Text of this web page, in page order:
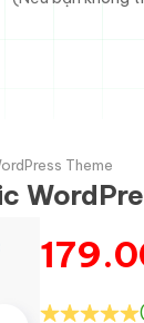
Theme